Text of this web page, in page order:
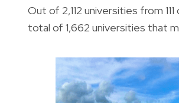
Out of 2,112 universities from
total of 1,662 universities that